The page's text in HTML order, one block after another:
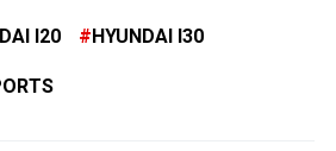
I20 HYUNDAI I30